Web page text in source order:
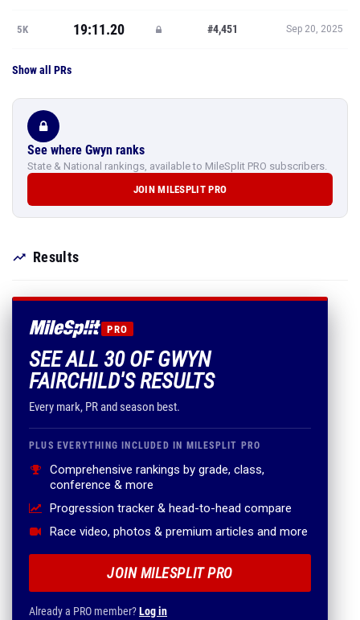
5K 19:11.20 #4,451 Sep 20, 2025
Show all PRs
See where Gwyn ranks
State & National rankings, available to MileSplit PRO subscribers.
JOIN MILESPLIT PRO
Results
PRO
SEE ALL 30 OF GWYN
FAIRCHILD'S RESULTS
Every mark, PR and season best.
PLUS EVERYTHING INCLUDED IN MILESPLIT PRO
Comprehensive rankings by grade, class,
conference & more
Progression tracker & head-to-head compare
Race video, photos & premium articles and more
JOIN MILESPLIT PRO
Already a PRO member?Log in